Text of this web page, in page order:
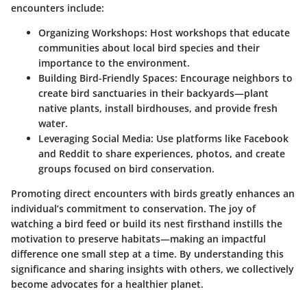
encounters include:
Organizing Workshops: Host workshops that educate
communities about local bird species and their
importance to the environment.
Building Bird-Friendly Spaces: Encourage neighbors to
create bird sanctuaries in their backyards—plant
native plants, install birdhouses, and provide fresh
water.
Leveraging Social Media: Use platforms like Facebook
and Reddit to share experiences, photos, and create
groups focused on bird conservation.
Promoting direct encounters with birds greatly enhances an
individual’s commitment to conservation. The joy of
watching a bird feed or build its nest firsthand instills the
motivation to preserve habitats—making an impactful
difference one small step at a time. By understanding this
significance and sharing insights with others, we collectively
become advocates for a healthier planet.